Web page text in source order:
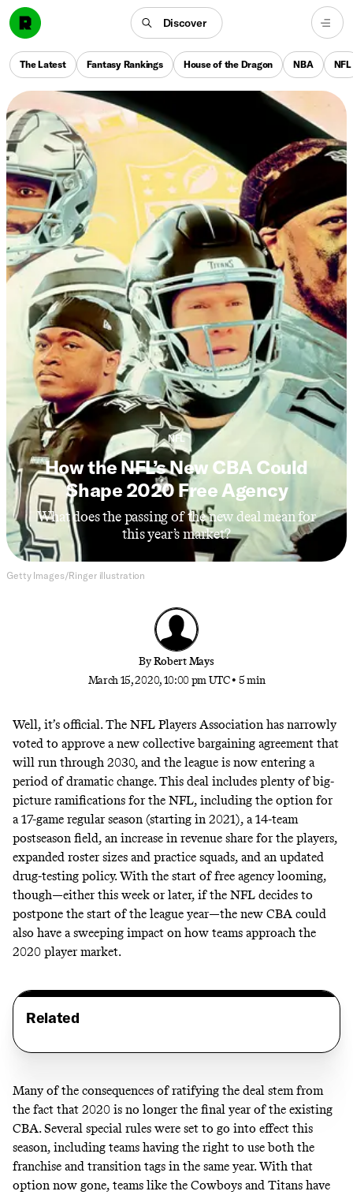
Discover
The Latest Fantasy Rankings House of the Dragon NBA NFL
NFL
How the NFL’s New CBA Could
Shape 2020 Free Agency
What does the passing of the new deal mean for
this year’s market?
Getty Images/Ringer illustration
ByRobert Mays
March 15, 2020, 10:00 pm UTC• 5 min
Well, it’s official. The NFL Players Association has narrowly
voted to approve a new collective bargaining agreement that
will run through 2030, and the league is now entering a
period of dramatic change. This deal includes plenty of big-
picture ramifications for the NFL, including the option for
a 17-game regular season (starting in 2021), a 14-team
postseason field, an increase in revenue share for the players,
expanded roster sizes and practice squads, and an updated
drug-testing policy. With the start of free agency looming,
though—either this week or later, if the NFL decides to
postpone the start of the league year—the new CBA could
also have a sweeping impact on how teams approach the
2020 player market.
Related
Many of the consequences of ratifying the deal stem from
the fact that 2020 is no longer the final year of the existing
CBA. Several special rules were set to go into effect this
season, including teams having the right to use both the
franchise and transition tags in the same year. With that
option now gone, teams like the Cowboys and Titans have